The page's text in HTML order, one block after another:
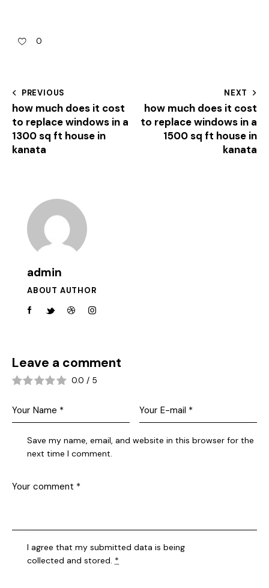
0
PREVIOUS
how much does it cost
to replace windows in a
1300 sq ft house in
kanata
NEXT
how much does it cost
to replace windows in a
1500 sq ft house in
kanata
admin
ABOUT AUTHOR
Leave a comment
0.0 / 5
Save my name, email, and website in this browser for the
next time I comment.
I agree that my submitted data is being
collected and stored. *